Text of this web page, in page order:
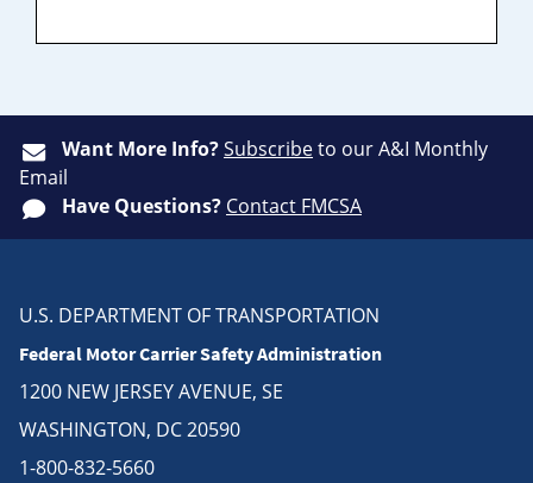
Want More Info?Subscribeto our A&I Monthly
Email
Have Questions? Contact FMCSA
U.S. DEPARTMENT OF TRANSPORTATION
Federal Motor Carrier Safety Administration
1200 NEW JERSEY AVENUE, SE
WASHINGTON, DC 20590
1-800-832-5660